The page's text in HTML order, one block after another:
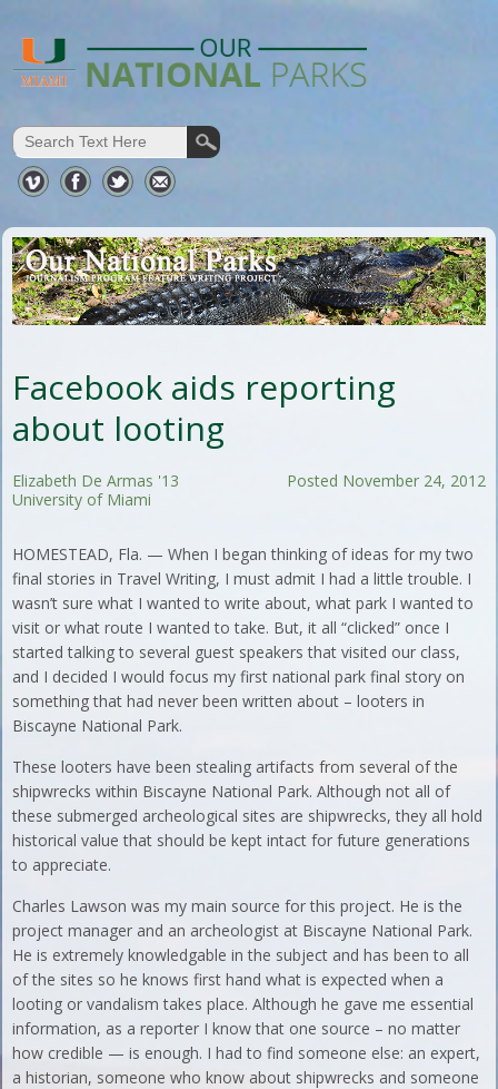
Facebook aids reporting
about looting
Posted November 24, 2012
Elizabeth De Armas '13
University of Miami
HOMESTEAD, Fla. — When I began thinking of ideas for my two
final stories in Travel Writing, I must admit I had a little trouble. I
wasn’t sure what I wanted to write about, what park I wanted to
visit or what route I wanted to take. But, it all “clicked” once I
started talking to several guest speakers that visited our class,
and I decided I would focus my first national park final story on
something that had never been written about – looters in
Biscayne National Park.
These looters have been stealing artifacts from several of the
shipwrecks within Biscayne National Park. Although not all of
these submerged archeological sites are shipwrecks, they all hold
historical value that should be kept intact for future generations
to appreciate.
Charles Lawson was my main source for this project. He is the
project manager and an archeologist at Biscayne National Park.
He is extremely knowledgable in the subject and has been to all
of the sites so he knows first hand what is expected when a
looting or vandalism takes place. Although he gave me essential
information, as a reporter I know that one source – no matter
how credible — is enough. I had to find someone else: an expert,
a historian, someone who know about shipwrecks and someone